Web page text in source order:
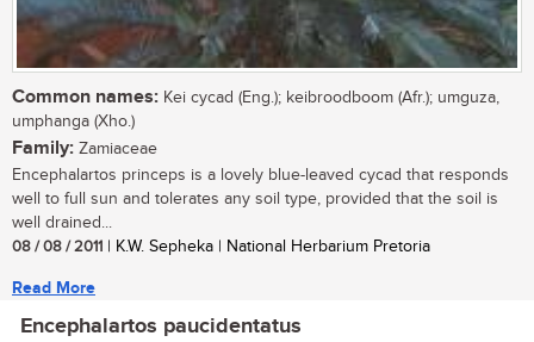
Common names: Kei cycad (Eng.); keibroodboom (Afr.); umguza,
umphanga (Xho.)
Family: Zamiaceae
Encephalartos princeps is a lovely blue-leaved cycad that responds
well to full sun and tolerates any soil type, provided that the soil is
well drained...
08 / 08 / 2011 | K.W. Sepheka | National Herbarium Pretoria
Read More
Encephalartos paucidentatus